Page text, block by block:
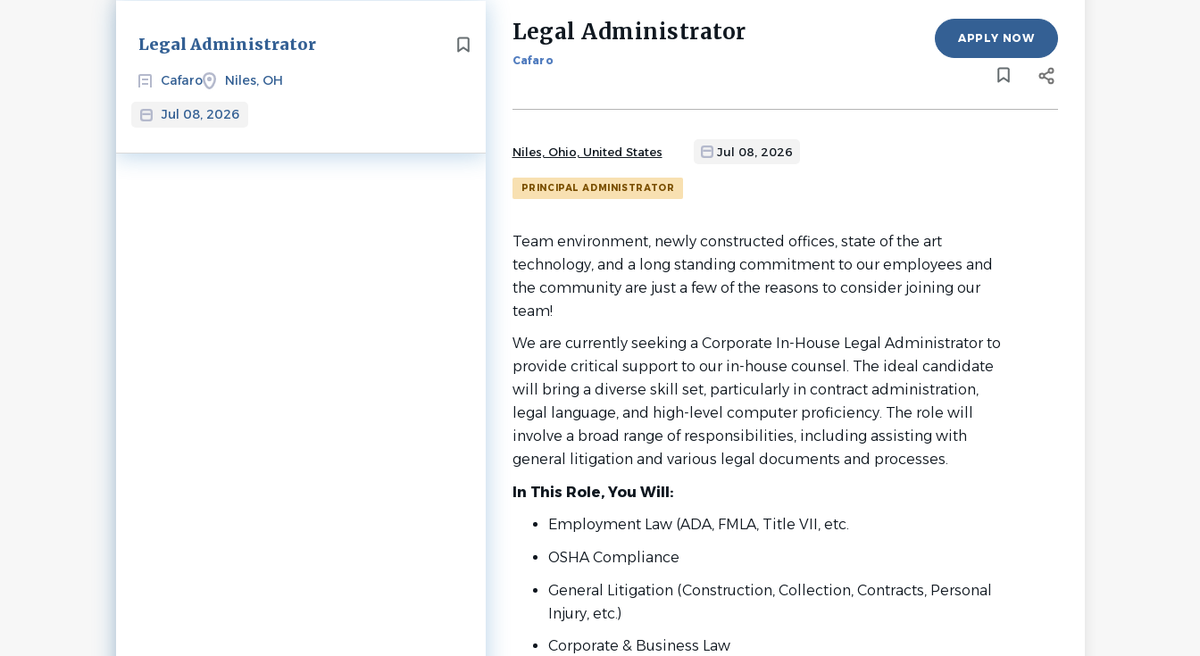
Legal Administrator
Cafaro Niles, OH
Jul 08, 2026
Next
Back
to
job
Legal Administrator
Cafaro
APPLY NOW
Niles, Ohio, United States Jul 08, 2026
PRINCIPAL ADMINISTRATOR
Team environment, newly constructed offices, state of the art
technology, and a long standing commitment to our employees and
the community are just a few of the reasons to consider joining our
team!
We are currently seeking a Corporate In-House Legal Administrator to
provide critical support to our in-house counsel. The ideal candidate
will bring a diverse skill set, particularly in contract administration,
legal language, and high-level computer proficiency. The role will
involve a broad range of responsibilities, including assisting with
general litigation and various legal documents and processes.
In This Role, You Will:
Employment Law (ADA, FMLA, Title VII, etc.
OSHA Compliance
General Litigation (Construction, Collection, Contracts, Personal
Injury, etc.)
Corporate & Business Law